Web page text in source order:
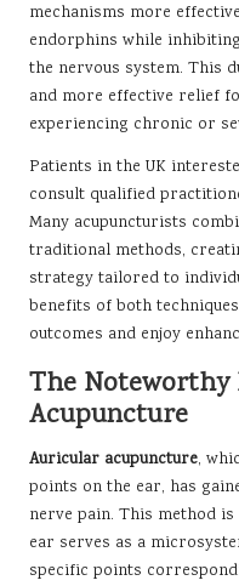
mechanisms more
endorphins while
the nervous system. This
and more effective relief
experiencing chronic or
Patients in the UK
consult qualified
Many acupuncturists
traditional methods,
strategy tailored to
benefits of both
outcomes and enjoy
The
Acupuncture
Auricular acupuncture,
points on the ear, has
nerve pain. This method
ear serves as a
specific points